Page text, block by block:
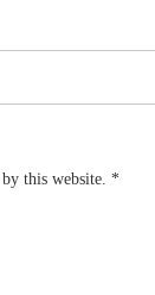
this website. *